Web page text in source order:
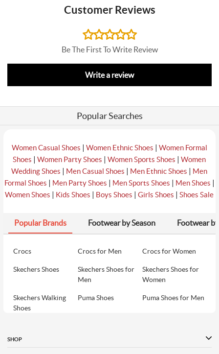
Customer Reviews
Be The First To Write Review
Write a review
Popular Searches
Women Casual Shoes | Women Ethnic Shoes | Women Formal
Shoes |Women Party Shoes |Women Sports Shoes |Women
Wedding Shoes | Men Casual Shoes | Men Ethnic Shoes | Men
Formal Shoes | Men Party Shoes | Men Sports Shoes | Men Shoes |
Women Shoes | Kids Shoes | Boys Shoes |Girls Shoes |Shoes Sale
Popular Brands Footwear by Season Footwear
Crocs Crocs for Men Crocs for Women
Skechers Shoes
Skechers Shoes for
Men
Skechers Shoes for
Women
Skechers Walking
Shoes
Puma Shoes Puma Shoes for Men
Women
SHOP